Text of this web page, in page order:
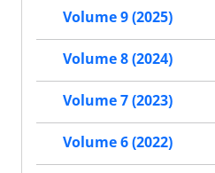
Volume 9 (2025)
Volume 8 (2024)
Volume 7 (2023)
Volume 6 (2022)